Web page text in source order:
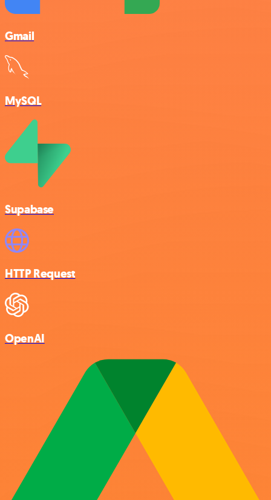
Gmail
MySQL
Supabase
HTTP Request
OpenAI